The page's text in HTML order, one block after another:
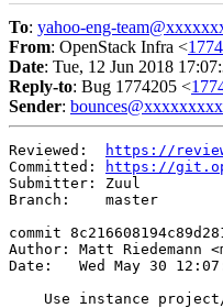
To: yahoo-eng-
From: OpenStack Infra <
Date: Tue, 12 Jun 2018
Reply-to: Bug 1774205 <
Sender:
Reviewed:
https://
Committed:
https://
Submitter: Zuul
Branch:    master
commit
Author: Matt Riedemann
Date:   Wed May 30
Use instance